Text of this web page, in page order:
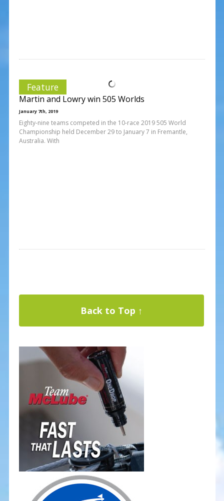
Feature
Martin and Lowry win 505 Worlds
January 7th, 2019
Eighty-nine teams competed in the 10-race 2019 505 World
Championship held December 29 to January 7 in Fremantle,
Australia. With
Back to Top ↑